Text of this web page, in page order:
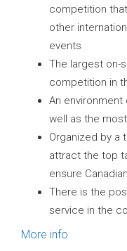
competition
other
events
The largest on-
competition in
An
well as the
Organized by a
attract the top
ensure
There is the
service in the
More info